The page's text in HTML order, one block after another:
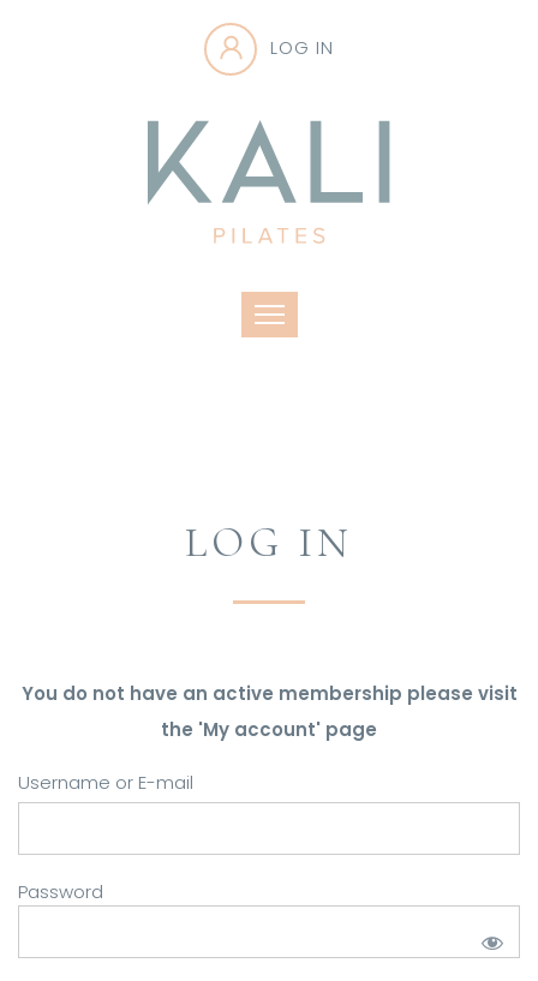
LOG IN
Toggle navigation
LOG IN
You do not have an active membership please visit
the 'My account' page
Username or E-mail
Password